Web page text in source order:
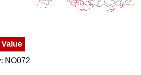
Value
NO072